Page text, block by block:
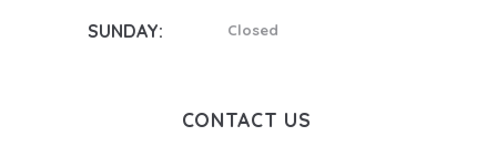
SUNDAY: Closed
CONTACT US